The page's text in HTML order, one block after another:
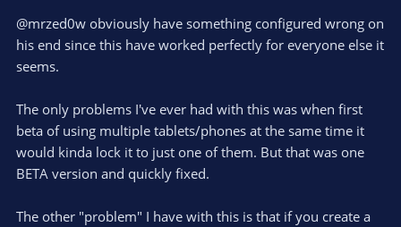
e o
t
s
t
a
@mrzed0w obviously have something configured wrong on
his end since this have worked perfectly for everyone else it
seems.
The only problems I've ever had with this was when first
beta of using multiple tablets/phones at the same time it
would kinda lock it to just one of them. But that was one
BETA version and quickly fixed.
The other "problem" I have with this is that if you create a